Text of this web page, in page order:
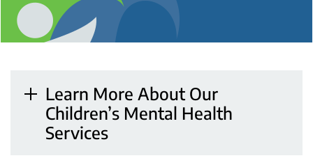
Learn More About Our
Children’s Mental Health
Services